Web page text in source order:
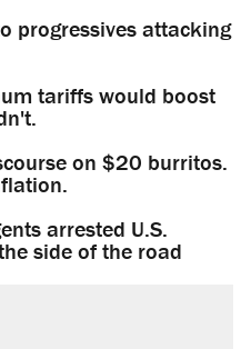
progressives attacking
tariffs would boost
on $20 burritos.
arrested U.S.
side of the road